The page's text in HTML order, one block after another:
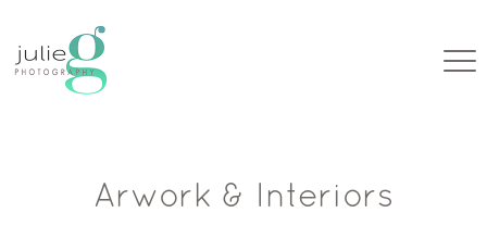
Arwork & Interiors